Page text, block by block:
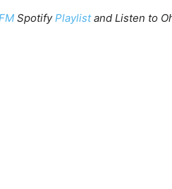
SpotifyPlaylistand Listen to